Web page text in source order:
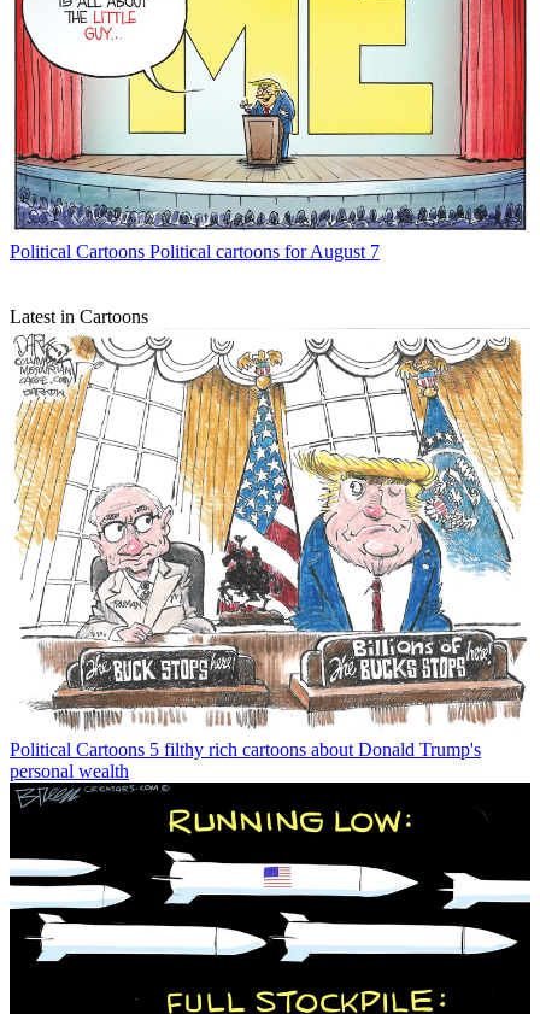
Political Cartoons Political cartoons for August 7
Latest in Cartoons
Political Cartoons 5 filthy rich cartoons about Donald Trump's
personal wealth